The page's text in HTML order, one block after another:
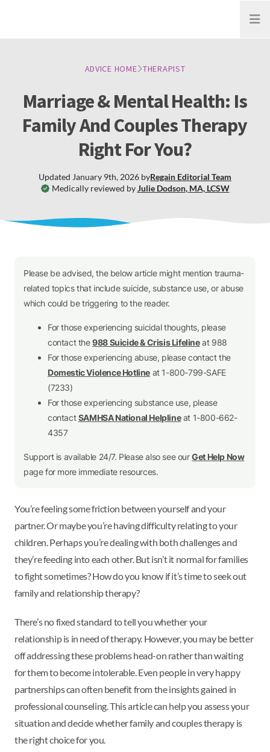
Open
ADVICE HOME THERAPIST
Marriage & Mental Health: Is
Family And Couples Therapy
Right For You?
Medically reviewed by Julie Dodson, MA, LCSW
Updated January 9th, 2026 byRegain Editorial Team
Please be advised, the below article might mention trauma-
related topics that include suicide, substance use, or abuse
which could be triggering to the reader.
For those experiencing suicidal thoughts, please
contact the988 Suicide & Crisis Lifelineat 988
For those experiencing abuse, please contact the
Domestic Violence Hotline at 1-800-799-SAFE
(7233)
For those experiencing substance use, please
contactSAMHSA National Helplineat 1-800-662-
4357
Support is available 24/7. Please also see ourGet Help Now
page for more immediate resources.
You’re feeling some friction between yourself and your
partner. Or maybe you’re having difficulty relating to your
children. Perhaps you’re dealing with both challenges and
they’re feeding into each other. But isn’t it normal for families
to fight sometimes? How do you know if it’s time to seek out
family and relationship therapy?
There’s no fixed standard to tell you whether your
relationship is in need of therapy. However, you may be better
off addressing these problems head-on rather than waiting
for them to become intolerable. Even people in very happy
partnerships can often benefit from the insights gained in
professional counseling. This article can help you assess your
situation and decide whether family and couples therapy is
the right choice for you.